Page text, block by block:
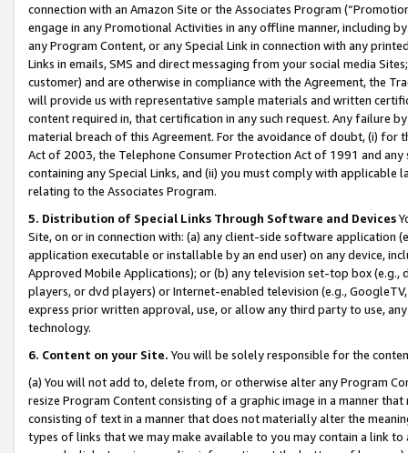
connection with an Amazon Site or the Associates Program
engage in any Promotional Activities in any offline manner, including
any Program Content, or any Special Link in connection with any
Links in emails, SMS and direct messaging from your social media
customer) and are otherwise in compliance with the Agreement, the
will provide us with representative sample materials and written
content required in, that certification in any such request. Any failure
material breach of this Agreement. For the avoidance of doubt, (i) for
Act of 2003, the Telephone Consumer Protection Act of 1991 and
containing any Special Links, and (ii) you must comply with
relating to the Associates Program.
5. Distribution of Special Links Through Software and Devices
Site, on or in connection with: (a) any client-side software application
application executable or installable by an end user) on any device,
Approved Mobile Applications); or (b) any television set-top box
players, or dvd players) or Internet-enabled television (e.g.,
express prior written approval, use, or allow any third party to use,
technology.
6. Content on your Site. You will be solely responsible for the
(a) You will not add to, delete from, or otherwise alter any Program
resize Program Content consisting of a graphic image in a manner
consisting of text in a manner that does not materially alter the
types of links that we may make available to you may contain a link